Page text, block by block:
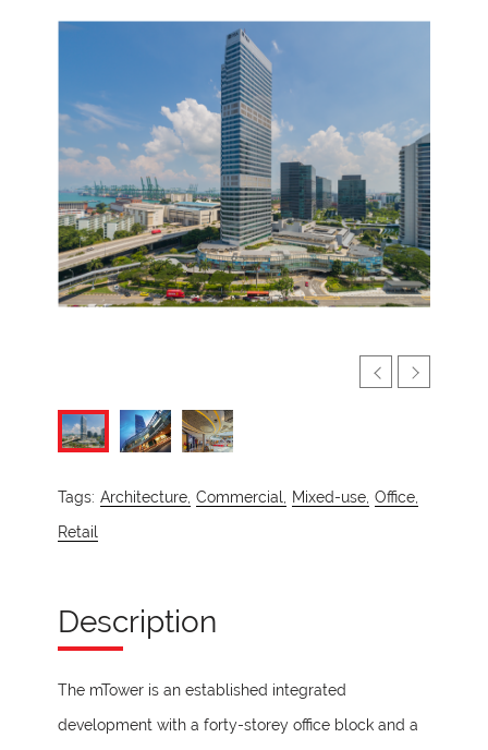
Tags: Architecture, Commercial, Mixed-use, Office,
Retail
Description
The mTower is an established integrated
development with a forty-storey office block and a